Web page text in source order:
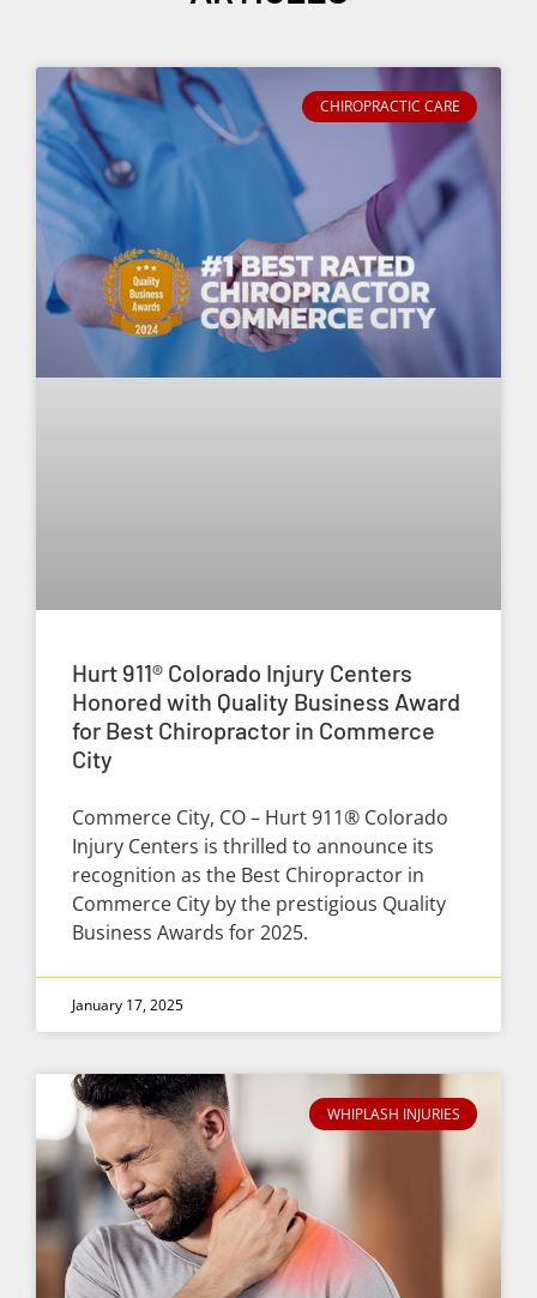
CHIROPRACTIC CARE
Hurt 911® Colorado Injury Centers
Honored with Quality Business Award
for Best Chiropractor in Commerce
City
Commerce City, CO – Hurt 911® Colorado
Injury Centers is thrilled to announce its
recognition as the Best Chiropractor in
Commerce City by the prestigious Quality
Business Awards for 2025.
January 17, 2025
WHIPLASH INJURIES